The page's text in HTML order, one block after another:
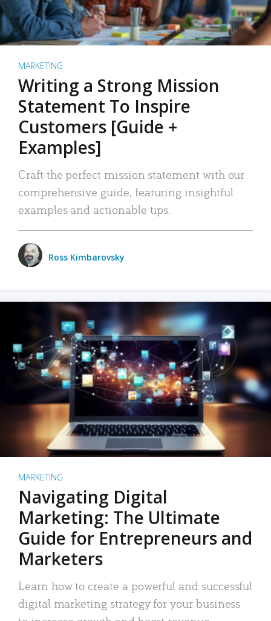
MARKETING
Writing a Strong Mission
Statement To Inspire
Customers [Guide +
Examples]
Craft the perfect mission statement with our
comprehensive guide, featuring insightful
examples and actionable tips.
Ross Kimbarovsky
MARKETING
Navigating Digital
Marketing: The Ultimate
Guide for Entrepreneurs and
Marketers
Learn how to create a powerful and successful
digital marketing strategy for your business